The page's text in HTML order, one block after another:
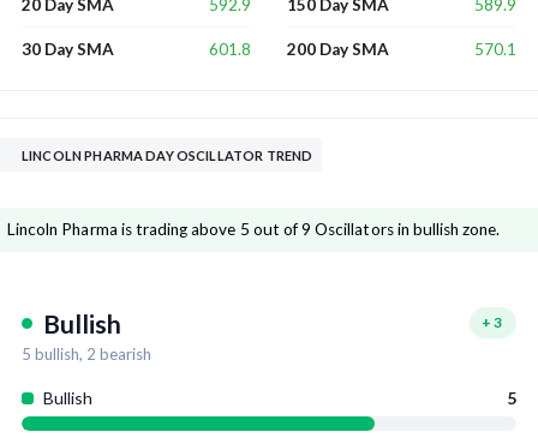
20 Day SMA 592.9
30 Day SMA 601.8
150 Day SMA 589.9
200 Day SMA 570.1
LINCOLN PHARMA DAY OSCILLATOR TREND
Lincoln Pharma is trading above 5 out of 9 Oscillators in bullish zone.
Bullish + 3
5 bullish, 2 bearish
Bullish 5